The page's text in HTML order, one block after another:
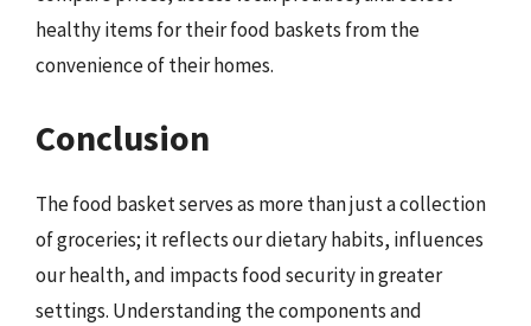
healthy items for their food baskets from the
convenience of their homes.
Conclusion
The food basket serves as more than just a collection
of groceries; it reflects our dietary habits, influences
our health, and impacts food security in greater
settings. Understanding the components and